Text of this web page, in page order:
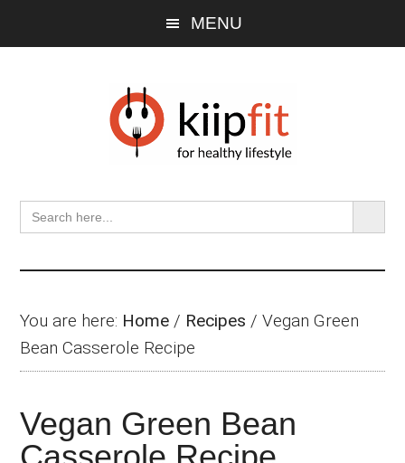
MENU
Search
for:
SEARCH
You are here: Home / Recipes /Vegan Green
Bean Casserole Recipe
Vegan Green Bean